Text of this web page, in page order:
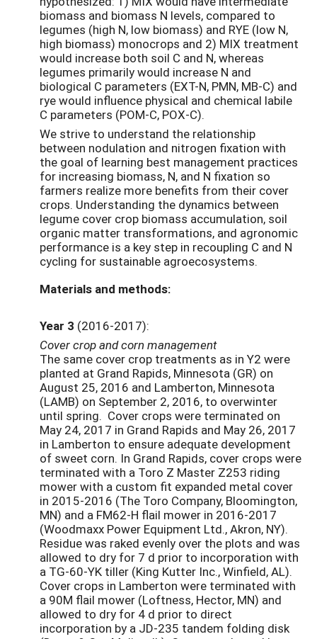
biomass and biomass N levels, compared to
legumes (high N, low biomass) and RYE (low N,
high biomass) monocrops and 2) MIX treatment
would increase both soil C and N, whereas
legumes primarily would increase N and
biological C parameters (EXT-N, PMN, MB-C) and
rye would influence physical and chemical labile
C parameters (POM-C, POX-C).
We strive to understand the relationship
between nodulation and nitrogen fixation with
the goal of learning best management practices
for increasing biomass, N, and N fixation so
farmers realize more benefits from their cover
crops. Understanding the dynamics between
legume cover crop biomass accumulation, soil
organic matter transformations, and agronomic
performance is a key step in recoupling C and N
cycling for sustainable agroecosystems.
Materials and methods:
Year 3 (2016-2017):
Cover crop and corn management
The same cover crop treatments as in Y2 were
planted at Grand Rapids, Minnesota (GR) on
August 25, 2016 and Lamberton, Minnesota
(LAMB) on September 2, 2016, to overwinter
until spring. Cover crops were terminated on
May 24, 2017 in Grand Rapids and May 26, 2017
in Lamberton to ensure adequate development
of sweet corn. In Grand Rapids, cover crops were
terminated with a Toro Z Master Z253 riding
mower with a custom fit expanded metal cover
in 2015-2016 (The Toro Company, Bloomington,
MN) and a FM62-H flail mower in 2016-2017
(Woodmaxx Power Equipment Ltd., Akron, NY).
Residue was raked evenly over the plots and was
allowed to dry for 7 d prior to incorporation with
a TG-60-YK tiller (King Kutter Inc., Winfield, AL).
Cover crops in Lamberton were terminated with
a 90M flail mower (Loftness, Hector, MN) and
allowed to dry for 4 d prior to direct
incorporation by a JD-235 tandem folding disk